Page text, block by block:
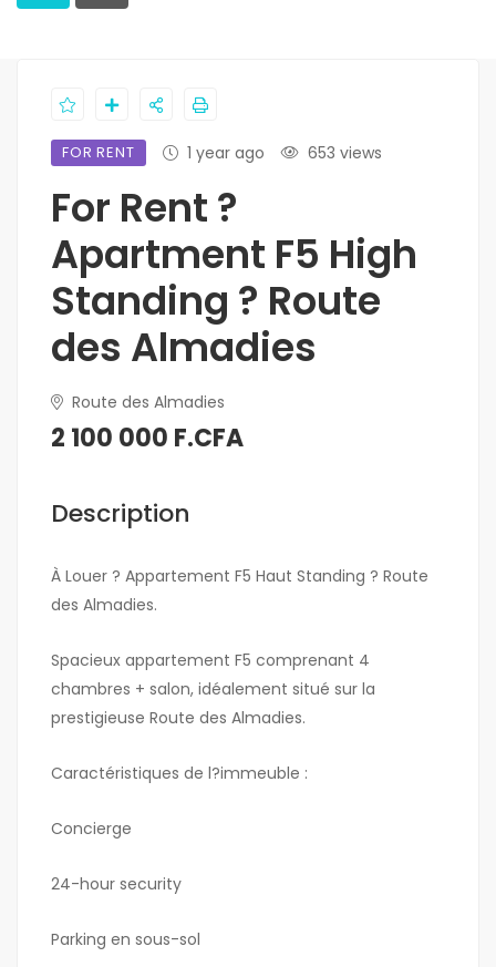
FOR RENT 1 year ago 653 views
For Rent ?
Apartment F5 High
Standing ? Route
des Almadies
Route des Almadies
2 100 000 F.CFA
Description
À Louer ? Appartement F5 Haut Standing ? Route
des Almadies.
Spacieux appartement F5 comprenant 4
chambres + salon, idéalement situé sur la
prestigieuse Route des Almadies.
Caractéristiques de l?immeuble :
Concierge
24-hour security
Parking en sous-sol